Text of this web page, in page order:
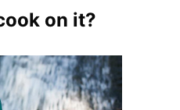
on it?